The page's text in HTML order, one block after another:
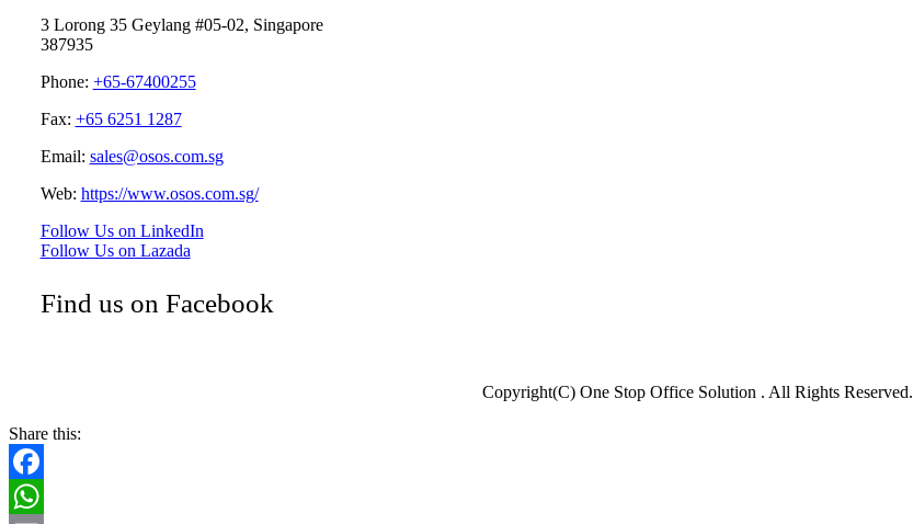
3 Lorong 35 Geylang #05-02, Singapore
387935
Phone: +65-67400255
Fax: +65 6251 1287
Email: sales@osos.com.sg
Web: https://www.osos.com.sg/
Follow Us on LinkedIn
Follow Us on Lazada
Find us on Facebook
Copyright(C) One Stop Office Solution . All Rights Reserved.
Share this:
Facebook